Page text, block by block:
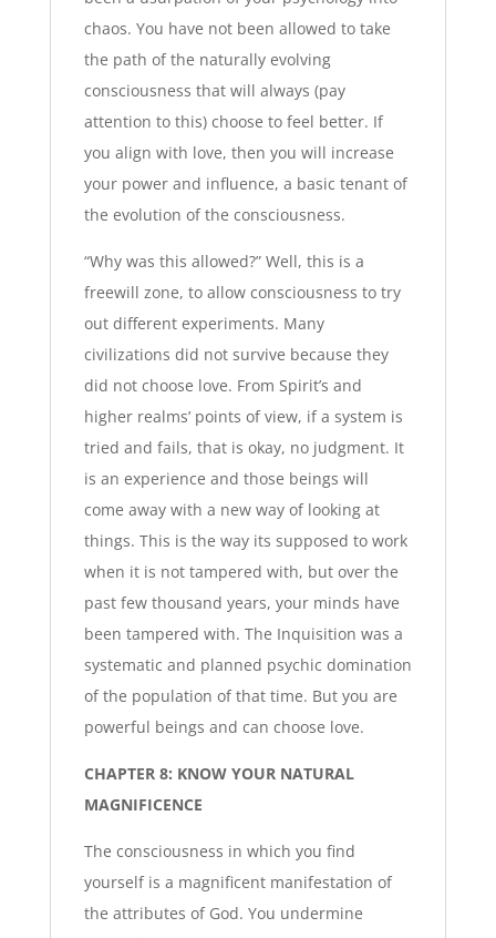
chaos. You have not been allowed to take
the path of the naturally evolving
consciousness that will always (pay
attention to this) choose to feel better. If
you align with love, then you will increase
your power and influence, a basic tenant of
the evolution of the consciousness.
“Why was this allowed?” Well, this is a
freewill zone, to allow consciousness to try
out different experiments. Many
civilizations did not survive because they
did not choose love. From Spirit’s and
higher realms’ points of view, if a system is
tried and fails, that is okay, no judgment. It
is an experience and those beings will
come away with a new way of looking at
things. This is the way its supposed to work
when it is not tampered with, but over the
past few thousand years, your minds have
been tampered with. The Inquisition was a
systematic and planned psychic domination
of the population of that time. But you are
powerful beings and can choose love.
CHAPTER 8: KNOW YOUR NATURAL
MAGNIFICENCE
The consciousness in which you find
yourself is a magnificent manifestation of
the attributes of God. You undermine